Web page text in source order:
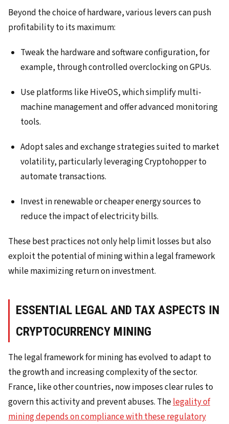
Beyond the choice of hardware, various levers can push
profitability to its maximum:
Tweak the hardware and software configuration, for
example, through controlled overclocking on GPUs.
Use platforms like HiveOS, which simplify multi-
machine management and offer advanced monitoring
tools.
Adopt sales and exchange strategies suited to market
volatility, particularly leveraging Cryptohopper to
automate transactions.
Invest in renewable or cheaper energy sources to
reduce the impact of electricity bills.
These best practices not only help limit losses but also
exploit the potential of mining within a legal framework
while maximizing return on investment.
ESSENTIAL LEGAL AND TAX ASPECTS IN
CRYPTOCURRENCY MINING
The legal framework for mining has evolved to adapt to
the growth and increasing complexity of the sector.
France, like other countries, now imposes clear rules to
govern this activity and prevent abuses. Thelegality of
mining depends on compliance with these regulatory